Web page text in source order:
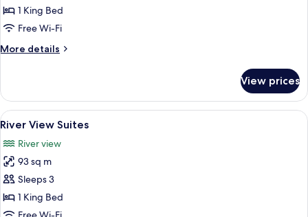
1 King Bed
Free Wi-Fi
More details
More
Suites
View prices
View
all
photos
for
River
View
Suites
A bedroom with a bed, two chairs,
5
River View Suites
River view
93 sq m
Sleeps 3
1 King Bed